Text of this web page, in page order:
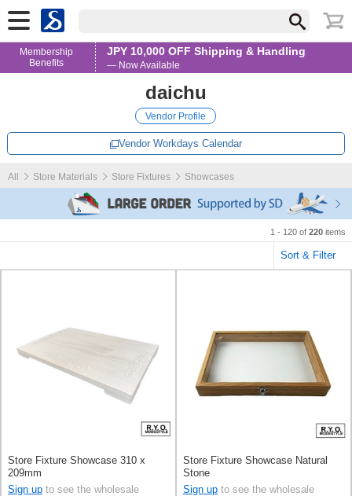
Membership
Benefits
JPY 10,000 OFF Shipping & Handling
— Now Available
daichu
Vendor Profile
Vendor Workdays Calendar
All Store Materials Store Fixtures Showcases
1 - 120 of 220 items
Sort & Filter
Store Fixture Showcase 310 x
209mm
Sign up to see the wholesale
Store Fixture Showcase Natural
Stone
Sign up to see the wholesale